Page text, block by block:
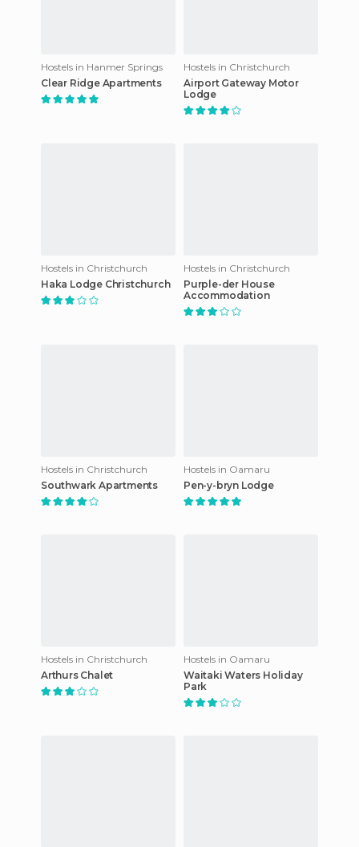
Hostels in Hanmer Springs
Clear Ridge Apartments
Hostels in Christchurch
Airport Gateway Motor
Lodge
Hostels in Christchurch
Haka Lodge Christchurch
Hostels in Christchurch
Purple-der House
Accommodation
Hostels in Christchurch
Southwark Apartments
Hostels in Oamaru
Pen-y-bryn Lodge
Hostels in Christchurch
Arthurs Chalet
Hostels in Oamaru
Waitaki Waters Holiday
Park